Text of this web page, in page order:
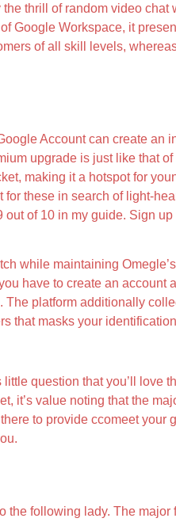
thrill of random video chat
Google Workspace, it
of all skill levels,
Account can create an
upgrade is just like that
making it a hotspot for
these in search of light-
of 10 in my guide. Sign
while maintaining
have to create an account
platform additionally
that masks your
question that you’ll love
it’s value noting that the
to provide ccomeet your
the following lady. The